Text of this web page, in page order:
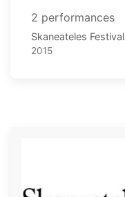
2 performances
Skaneateles Festival
2015